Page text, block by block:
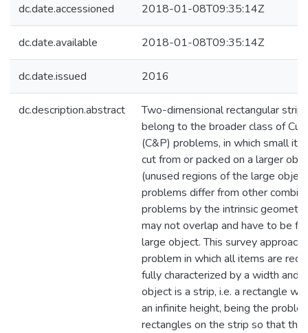
dc.date.accessioned 2018-01-08T09:35:14Z
dc.date.available 2018-01-08T09:35:14Z
dc.date.issued 2016
dc.description.abstract
Two-dimensional rectangular strip
belong to the broader class of
(C&P) problems, in which small
cut from or packed on a larger
(unused regions of the large
problems differ from other
problems by the intrinsic
may not overlap and have to be
large object. This survey
problem in which all items are
fully characterized by a width and
object is a strip, i.e. a rectangle
an infinite height, being the
rectangles on the strip so that the